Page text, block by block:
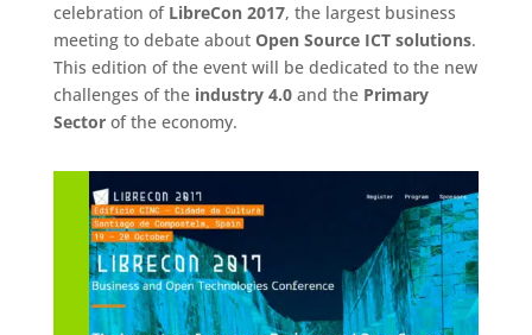
celebration of LibreCon 2017, the largest business
meeting to debate about Open Source ICT solutions.
This edition of the event will be dedicated to the new
challenges of the industry 4.0and the Primary
Sectorof the economy.